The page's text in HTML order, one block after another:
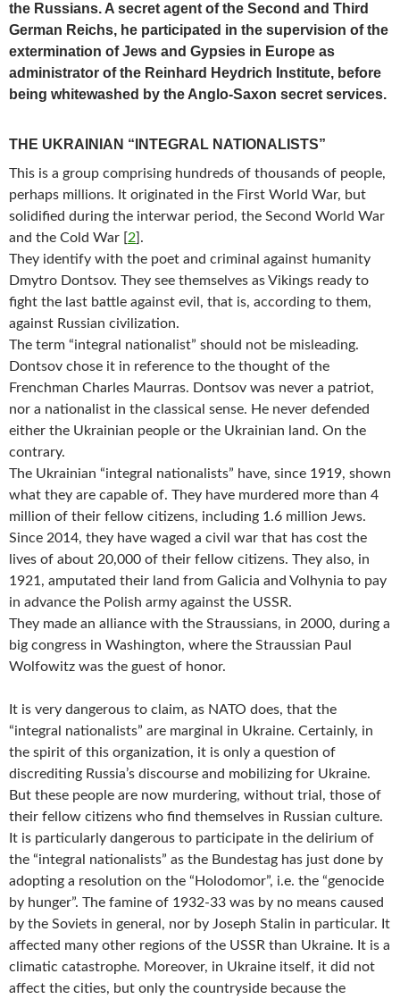
the Russians. A secret agent of the Second and Third
German Reichs, he participated in the supervision of the
extermination of Jews and Gypsies in Europe as
administrator of the Reinhard Heydrich Institute, before
being whitewashed by the Anglo-Saxon secret services.
THE UKRAINIAN “INTEGRAL NATIONALISTS”
This is a group comprising hundreds of thousands of people,
perhaps millions. It originated in the First World War, but
solidified during the interwar period, the Second World War
and the Cold War [2] .
They identify with the poet and criminal against humanity
Dmytro Dontsov. They see themselves as Vikings ready to
fight the last battle against evil, that is, according to them,
against Russian civilization.
The term “integral nationalist” should not be misleading.
Dontsov chose it in reference to the thought of the
Frenchman Charles Maurras. Dontsov was never a patriot,
nor a nationalist in the classical sense. He never defended
either the Ukrainian people or the Ukrainian land. On the
contrary.
The Ukrainian “integral nationalists” have, since 1919, shown
what they are capable of. They have murdered more than 4
million of their fellow citizens, including 1.6 million Jews.
Since 2014, they have waged a civil war that has cost the
lives of about 20,000 of their fellow citizens. They also, in
1921, amputated their land from Galicia and Volhynia to pay
in advance the Polish army against the USSR.
They made an alliance with the Straussians, in 2000, during a
big congress in Washington, where the Straussian Paul
Wolfowitz was the guest of honor.
It is very dangerous to claim, as NATO does, that the
“integral nationalists” are marginal in Ukraine. Certainly, in
the spirit of this organization, it is only a question of
discrediting Russia’s discourse and mobilizing for Ukraine.
But these people are now murdering, without trial, those of
their fellow citizens who find themselves in Russian culture.
It is particularly dangerous to participate in the delirium of
the “integral nationalists” as the Bundestag has just done by
adopting a resolution on the “Holodomor”, i.e. the “genocide
by hunger”. The famine of 1932-33 was by no means caused
by the Soviets in general, nor by Joseph Stalin in particular. It
affected many other regions of the USSR than Ukraine. It is a
climatic catastrophe. Moreover, in Ukraine itself, it did not
affect the cities, but only the countryside because the